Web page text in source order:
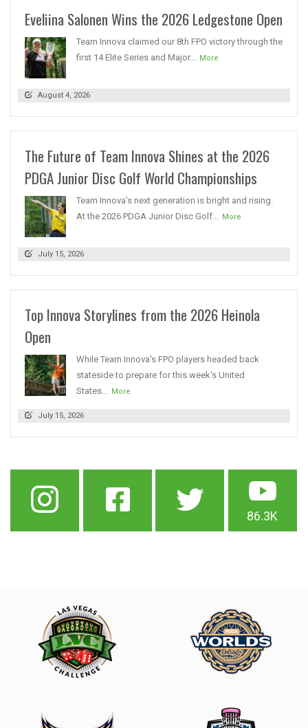
Eveliina Salonen Wins the 2026 Ledgestone Open
Team Innova claimed our 8th FPO victory through the
first 14 Elite Series and Major... More
August 4, 2026
The Future of Team Innova Shines at the 2026
PDGA Junior Disc Golf World Championships
Team Innova's next generation is bright and rising.
At the 2026 PDGA Junior Disc Golf... More
July 15, 2026
Top Innova Storylines from the 2026 Heinola
Open
While Team Innova's FPO players headed back
stateside to prepare for this week's United
States... More
July 15, 2026
86.3K